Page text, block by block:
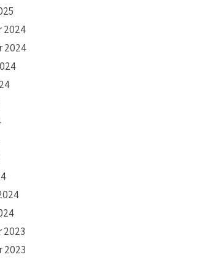
2024
2024
2023
2023